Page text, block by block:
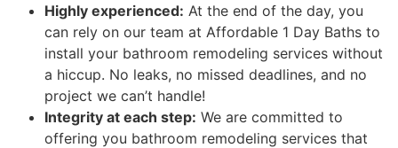
Highly experienced: At the end of the day, you
can rely on our team at Affordable 1 Day Baths to
install your bathroom remodeling services without
a hiccup. No leaks, no missed deadlines, and no
project we can’t handle!
Integrity at each step: We are committed to
offering you bathroom remodeling services that